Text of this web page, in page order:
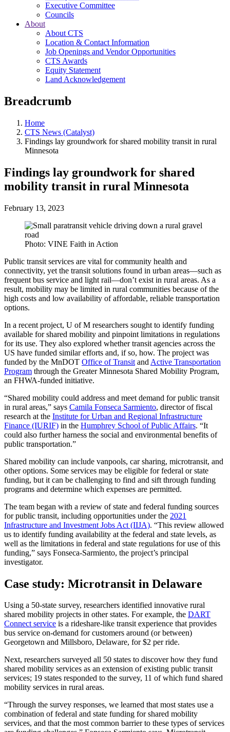
Executive Committee
Councils
About
About CTS
Location & Contact Information
Job Openings and Vendor Opportunities
CTS Awards
Equity Statement
Land Acknowledgement
Breadcrumb
Home
CTS News (Catalyst)
Findings lay groundwork for shared mobility transit in rural
Minnesota
Findings lay groundwork for shared
mobility transit in rural Minnesota
February 13, 2023
Photo: VINE Faith in Action
Public transit services are vital for community health and
connectivity, yet the transit solutions found in urban areas—such as
frequent bus service and light rail—don’t exist in rural areas. As a
result, mobility may be limited in rural communities because of the
high costs and low availability of affordable, reliable transportation
options.
In a recent project, U of M researchers sought to identify funding
available for shared mobility and pinpoint limitations in regulations
for its use. They also explored whether transit agencies across the
US have funded similar efforts and, if so, how. The project was
funded by the MnDOT Office of Transit and Active Transportation
Program through the Greater Minnesota Shared Mobility Program,
an FHWA-funded initiative.
“Shared mobility could address and meet demand for public transit
in rural areas,” says Camila Fonseca Sarmiento, director of fiscal
research at the Institute for Urban and Regional Infrastructure
Finance (IURIF) in the Humphrey School of Public Affairs. “It
could also further harness the social and environmental benefits of
public transportation.”
Shared mobility can include vanpools, car sharing, microtransit, and
other options. Some services may be eligible for federal or state
funding, but it can be challenging to find and sift through funding
programs and determine which expenses are permitted.
The team began with a review of state and federal funding sources
for public transit, including opportunities under the 2021
Infrastructure and Investment Jobs Act (IIJA). “This review allowed
us to identify funding availability at the federal and state levels, as
well as the limitations in federal and state regulations for use of this
funding,” says Fonseca-Sarmiento, the project’s principal
investigator.
Case study: Microtransit in Delaware
Using a 50-state survey, researchers identified innovative rural
shared mobility projects in other states. For example, the DART
Connect service is a rideshare-like transit experience that provides
bus service on-demand for customers around (or between)
Georgetown and Millsboro, Delaware, for $2 per ride.
Next, researchers surveyed all 50 states to discover how they fund
shared mobility services as an extension of existing public transit
services; 19 states responded to the survey, 11 of which fund shared
mobility services in rural areas.
“Through the survey responses, we learned that most states use a
combination of federal and state funding for shared mobility
services, and that the most common barrier to these types of services